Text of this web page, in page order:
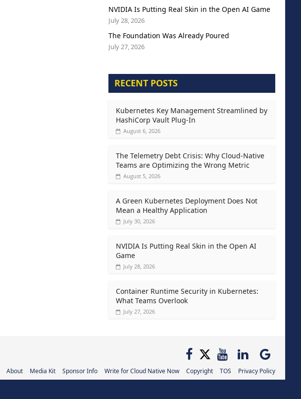
NVIDIA Is Putting Real Skin in the Open AI Game
July 28, 2026
The Foundation Was Already Poured
July 27, 2026
RECENT POSTS
Kubernetes Key Management Streamlined by
HashiCorp Vault Plug-In
August 6, 2026
The Telemetry Debt Crisis: Why Cloud-Native
Teams are Optimizing the Wrong Metric
August 5, 2026
A Green Kubernetes Deployment Does Not
Mean a Healthy Application
July 30, 2026
NVIDIA Is Putting Real Skin in the Open AI
Game
July 28, 2026
Container Runtime Security in Kubernetes:
What Teams Overlook
July 27, 2026
About Media Kit Sponsor Info Write for Cloud Native Now Copyright TOS Privacy Policy